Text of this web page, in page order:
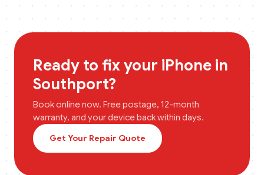
Ready to fix your iPhone in
Southport?
Book online now. Free postage, 12-month
warranty, and your device back within days.
Get Your Repair Quote